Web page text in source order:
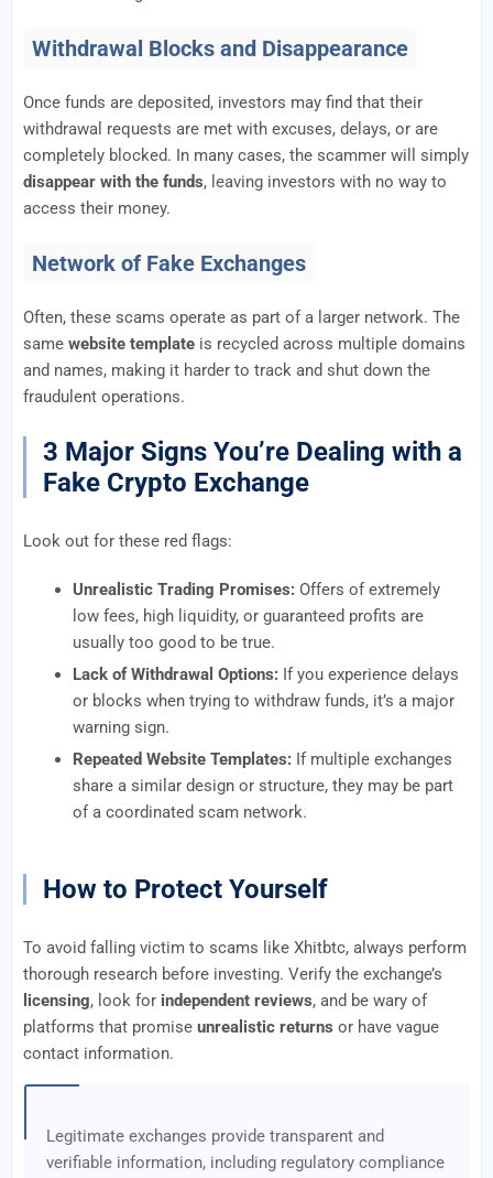
Withdrawal Blocks and Disappearance
Once funds are deposited, investors may find that their
withdrawal requests are met with excuses, delays, or are
completely blocked. In many cases, the scammer will simply
disappear with the funds, leaving investors with no way to
access their money.
Network of Fake Exchanges
Often, these scams operate as part of a larger network. The
same website template is recycled across multiple domains
and names, making it harder to track and shut down the
fraudulent operations.
3 Major Signs You’re Dealing with a
Fake Crypto Exchange
Look out for these red flags:
Unrealistic Trading Promises: Offers of extremely
low fees, high liquidity, or guaranteed profits are
usually too good to be true.
Lack of Withdrawal Options: If you experience delays
or blocks when trying to withdraw funds, it’s a major
warning sign.
Repeated Website Templates: If multiple exchanges
share a similar design or structure, they may be part
of a coordinated scam network.
How to Protect Yourself
To avoid falling victim to scams like Xhitbtc, always perform
thorough research before investing. Verify the exchange’s
licensing, look for independent reviews, and be wary of
platforms that promise unrealistic returns or have vague
contact information.
Legitimate exchanges provide transparent and
verifiable information, including regulatory compliance